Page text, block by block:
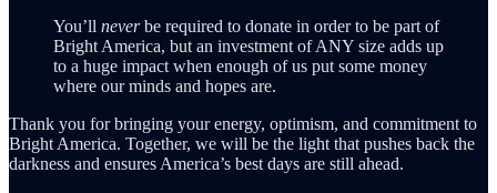
You’ll neverbe required to donate in order to be part of
Bright America, but an investment of ANY size adds up
to a huge impact when enough of us put some money
where our minds and hopes are.
Thank you for bringing your energy, optimism, and commitment to
Bright America. Together, we will be the light that pushes back the
darkness and ensures America’s best days are still ahead.